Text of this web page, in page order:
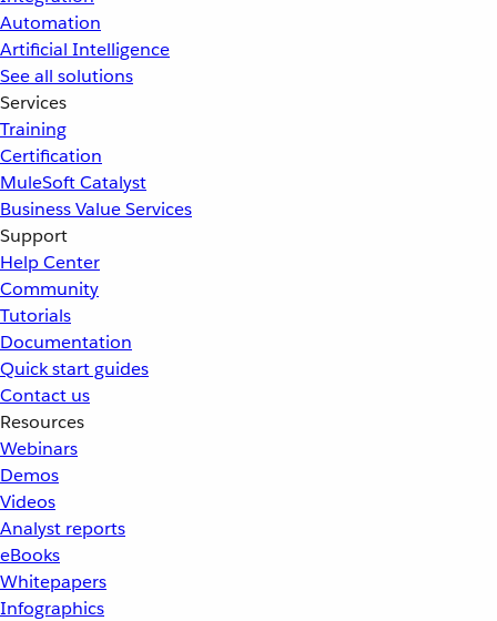
Automation
Artificial Intelligence
See all solutions
Services
Training
Certification
MuleSoft Catalyst
Business Value Services
Support
Help Center
Community
Tutorials
Documentation
Quick start guides
Contact us
Resources
Webinars
Demos
Videos
Analyst reports
eBooks
Whitepapers
Infographics